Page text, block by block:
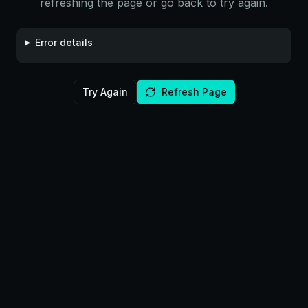
refreshing the page or go back to try again.
Error details
Try Again Refresh Page